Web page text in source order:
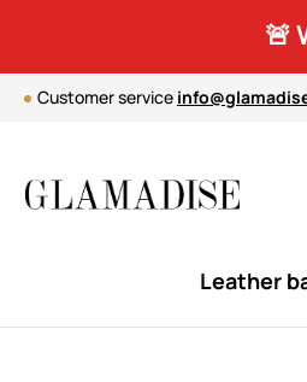
🚨
Customer service
Leather